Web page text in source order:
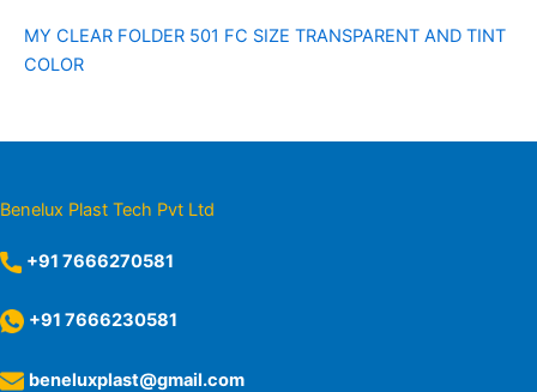
MY CLEAR FOLDER 501 FC SIZE TRANSPARENT AND TINT
COLOR
Benelux Plast Tech Pvt Ltd
+91 7666270581
+91 7666230581
beneluxplast@gmail.com